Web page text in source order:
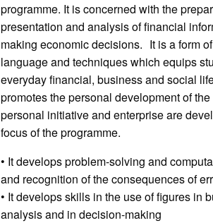
programme. It is concerned with the
presentation and analysis of financial
making economic decisions. It is a form
language and techniques which equips
everyday financial, business and social
promotes the personal development of
personal initiative and enterprise are
focus of the programme.
• It develops problem-solving and
and recognition of the consequences of
• It develops skills in the use of figures in
analysis and in decision-making